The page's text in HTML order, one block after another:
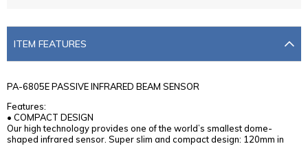
ITEM FEATURES
PA-6805E PASSIVE INFRARED BEAM SENSOR
Features:
• COMPACT DESIGN
Our high technology provides one of the world’s smallest dome-
shaped infrared sensor. Super slim and compact design: 120mm in